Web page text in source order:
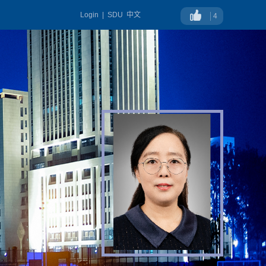
中文
SDU
Login 4